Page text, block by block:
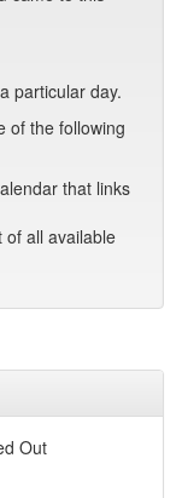
particular day.
of the following
that links
of all available
Out